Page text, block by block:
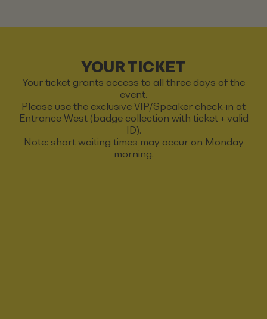
YOUR TICKET
Your ticket grants access to all three days of the
event.
Please use the exclusive VIP/Speaker check-in at
Entrance West (badge collection with ticket + valid
ID).
Note: short waiting times may occur on Monday
morning.